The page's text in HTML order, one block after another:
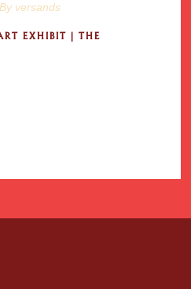
By versands
EXHIBIT | THE